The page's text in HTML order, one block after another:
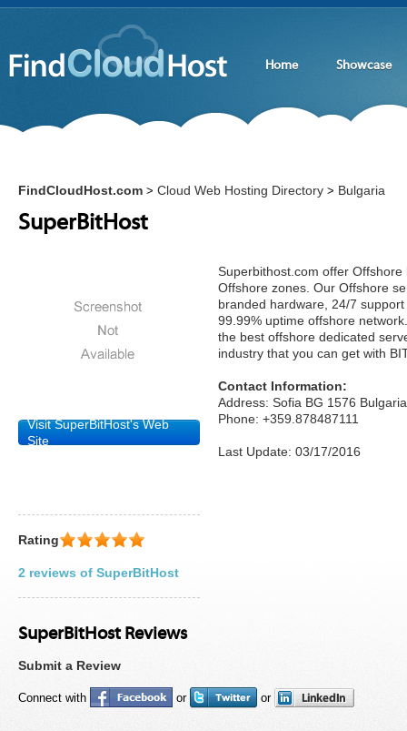
Home Showcase
FindCloudHost.com > Cloud Web Hosting Directory > Bulgaria
SuperBitHost
Visit SuperBitHost's Web
Site
Superbithost.com offer
Offshore zones. Our Offshore
branded hardware, 24/7
99.99% uptime offshore
the best offshore dedicated
industry that you can get with
Contact Information:
Address: Sofia BG 1576 Bulgaria
Phone: +359.878487111
Last Update: 03/17/2016
Rating
2 reviews of SuperBitHost
SuperBitHost Reviews
Submit a Review
Connect with or or